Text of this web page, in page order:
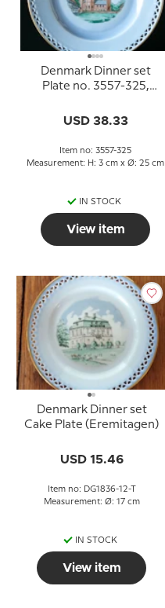
Denmark Dinner set
Plate no. 3557-325,
USD 38.33
Item no: 3557-325
Measurement: H: 3 cm x Ø: 25 cm
IN STOCK
View item
Denmark Dinner set
Cake Plate (Eremitagen)
USD 15.46
Item no: DG1836-12-T
Measurement: Ø: 17 cm
IN STOCK
View item